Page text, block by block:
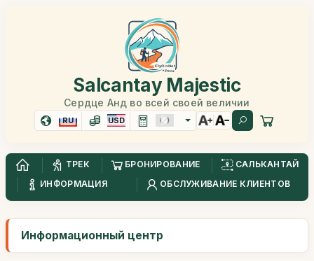
Salcantay Majestic
Сердце Анд во всей своей величии
RU USD
ТРЕК БРОНИРОВАНИЕ
САЛЬКАНТАЙ
ИНФОРМАЦИЯ
ОБСЛУЖИВАНИЕ КЛИЕНТОВ
Информационный центр